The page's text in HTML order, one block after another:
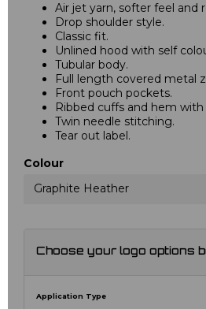
Air jet yarn, softer feel and
Drop shoulder style.
Classic fit.
Unlined hood with self
Tubular body.
Full length covered metal
Front pouch pockets.
Ribbed cuffs and hem with
Twin needle stitching.
Tear out label.
Colour
Graphite Heather
Choose your logo options
Application Type